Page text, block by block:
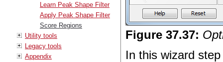
Learn Peak Shape Filter
Apply Peak Shape Filter
Score Regions
Utility tools
Legacy tools
Appendix
Figure37.37:
In this wizard